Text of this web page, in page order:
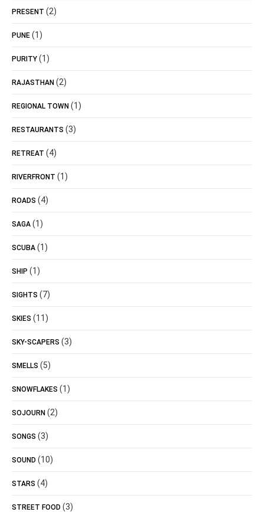
PRESENT (2)
PUNE (1)
PURITY (1)
RAJASTHAN (2)
REGIONAL TOWN (1)
RESTAURANTS (3)
RETREAT (4)
RIVERFRONT (1)
ROADS (4)
SAGA (1)
SCUBA (1)
SHIP (1)
SIGHTS (7)
SKIES (11)
SKY-SCAPERS (3)
SMELLS (5)
SNOWFLAKES (1)
SOJOURN (2)
SONGS (3)
SOUND (10)
STARS (4)
STREET FOOD (3)